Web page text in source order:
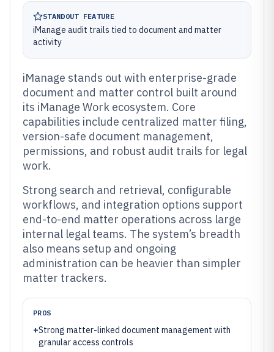
STANDOUT FEATURE
iManage audit trails tied to document and matter
activity
iManage stands out with enterprise-grade
document and matter control built around
its iManage Work ecosystem. Core
capabilities include centralized matter filing,
version-safe document management,
permissions, and robust audit trails for legal
work.
Strong search and retrieval, configurable
workflows, and integration options support
end-to-end matter operations across large
internal legal teams. The system’s breadth
also means setup and ongoing
administration can be heavier than simpler
matter trackers.
PROS
+Strong matter-linked document management with
granular access controls